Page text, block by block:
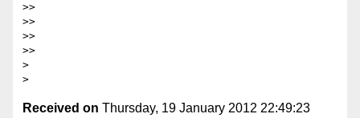
>>
>>
>>
>>
>
Received on Thursday, 19 January 2012 22:49:23